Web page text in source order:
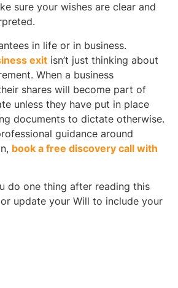
sure your wishes are clear and
in life or in business.
exit isn’t just thinking about
When a business
shares will become part of
unless they have put in place
documents to dictate otherwise.
guidance around
book a free discovery call with
do one thing after reading this
update your Will to include your